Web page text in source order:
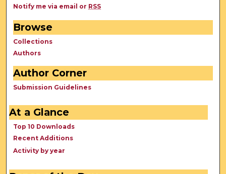
Notify me via email or RSS
Browse
Collections
Authors
Author Corner
Submission Guidelines
At a Glance
Top 10 Downloads
Recent Additions
Activity by year